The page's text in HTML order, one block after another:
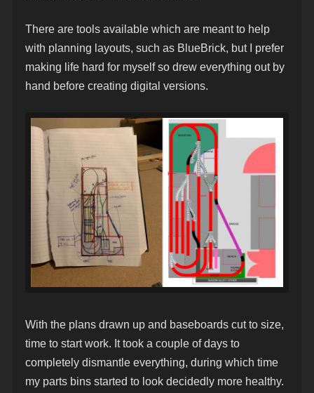
There are tools available which are meant to help
with planning layouts, such as BlueBrick, but I prefer
making life hard for myself so drew everything out by
hand before creating digital versions.
With the plans drawn up and baseboards cut to size,
time to start work. It took a couple of days to
completely dismantle everything, during which time
my parts bins started to look decidedly more healthy.